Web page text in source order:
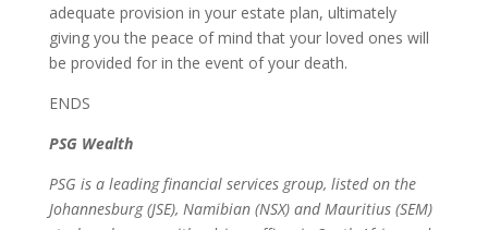
adequate provision in your estate plan, ultimately
giving you the peace of mind that your loved ones will
be provided for in the event of your death.
ENDS
PSG Wealth
PSG is a leading financial services group, listed on the
Johannesburg (JSE), Namibian (NSX) and Mauritius (SEM)